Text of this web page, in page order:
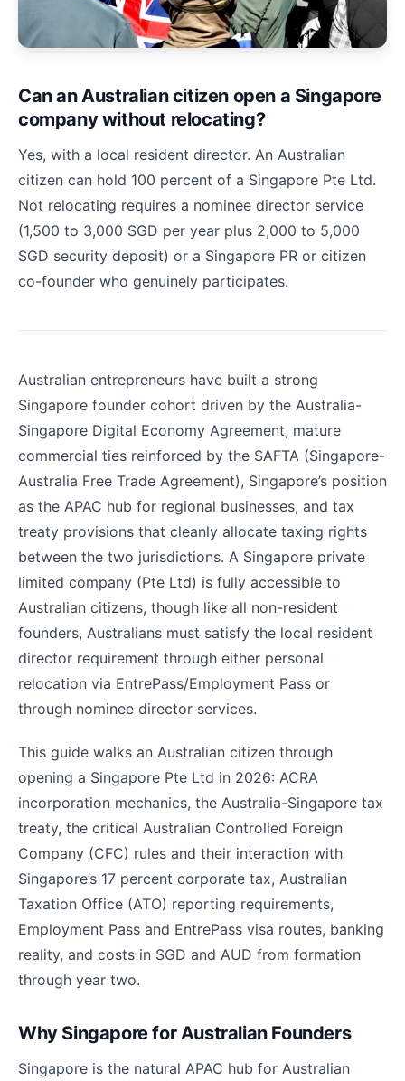
Can an Australian citizen open a Singapore
company without relocating?
Yes, with a local resident director. An Australian
citizen can hold 100 percent of a Singapore Pte Ltd.
Not relocating requires a nominee director service
(1,500 to 3,000 SGD per year plus 2,000 to 5,000
SGD security deposit) or a Singapore PR or citizen
co-founder who genuinely participates.
Australian entrepreneurs have built a strong
Singapore founder cohort driven by the Australia-
Singapore Digital Economy Agreement, mature
commercial ties reinforced by the SAFTA (Singapore-
Australia Free Trade Agreement), Singapore’s position
as the APAC hub for regional businesses, and tax
treaty provisions that cleanly allocate taxing rights
between the two jurisdictions. A Singapore private
limited company (Pte Ltd) is fully accessible to
Australian citizens, though like all non-resident
founders, Australians must satisfy the local resident
director requirement through either personal
relocation via EntrePass/Employment Pass or
through nominee director services.
This guide walks an Australian citizen through
opening a Singapore Pte Ltd in 2026: ACRA
incorporation mechanics, the Australia-Singapore tax
treaty, the critical Australian Controlled Foreign
Company (CFC) rules and their interaction with
Singapore’s 17 percent corporate tax, Australian
Taxation Office (ATO) reporting requirements,
Employment Pass and EntrePass visa routes, banking
reality, and costs in SGD and AUD from formation
through year two.
Why Singapore for Australian Founders
Singapore is the natural APAC hub for Australian